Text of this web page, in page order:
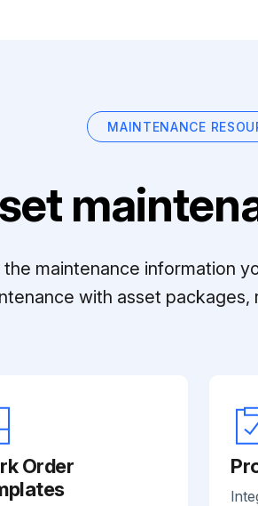
MAINTENANCE
maintenance information
with asset
Order